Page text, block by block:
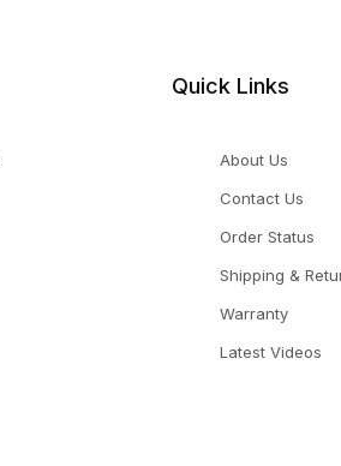
Quick Links
About Us
Contact Us
Order Status
Shipping &
Warranty
Latest Videos